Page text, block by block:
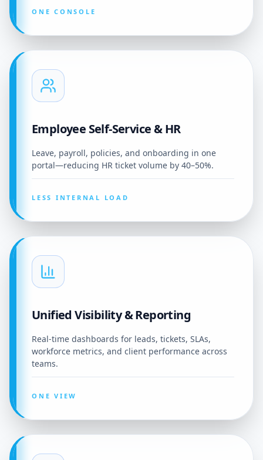
ONE CONSOLE
Employee Self-Service & HR
Leave, payroll, policies, and onboarding in one
portal—reducing HR ticket volume by 40–50%.
LESS INTERNAL LOAD
Unified Visibility & Reporting
Real-time dashboards for leads, tickets, SLAs,
workforce metrics, and client performance across
teams.
ONE VIEW